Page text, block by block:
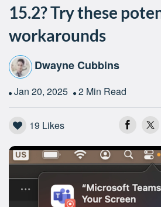
15.2? Try these
workarounds
Dwayne Cubbins
Jan 20, 2025 2 Min Read
19 Likes